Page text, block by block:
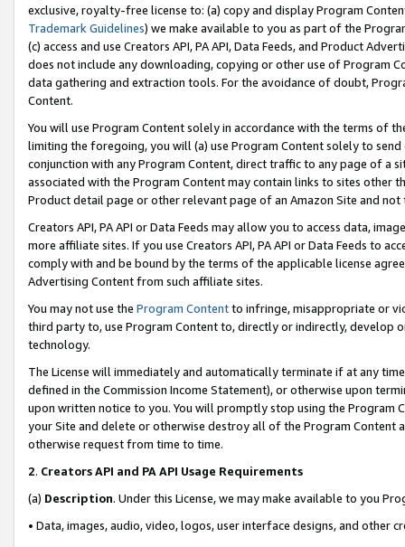
exclusive, royalty-free license to: (a) copy and display Program
Trademark Guidelines) we make available to you as part of the
(c) access and use Creators API, PA API, Data Feeds, and Product
does not include any downloading, copying or other use of Program
data gathering and extraction tools. For the avoidance of doubt,
Content.
You will use Program Content solely in accordance with the terms of
limiting the foregoing, you will (a) use Program Content solely to
conjunction with any Program Content, direct traffic to any page of a
associated with the Program Content may contain links to sites other
Product detail page or other relevant page of an Amazon Site and not
Creators API, PA API or Data Feeds may allow you to access data,
more affiliate sites. If you use Creators API, PA API or Data Feeds to
comply with and be bound by the terms of the applicable license
Advertising Content from such affiliate sites.
You may not use the Program Contentto infringe, misappropriate or
third party to, use Program Content to, directly or indirectly, develop
technology.
The License will immediately and automatically terminate if at any
defined in the Commission Income Statement), or otherwise upon
upon written notice to you. You will promptly stop using the Program
your Site and delete or otherwise destroy all of the Program Content
otherwise request from time to time.
2. Creators API and PA API Usage Requirements
(a) Description. Under this License, we may make available to you
• Data, images, audio, video, logos, user interface designs, and other